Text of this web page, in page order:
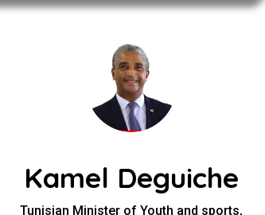
Kamel Deguiche
Tunisian Minister of Youth and sports,